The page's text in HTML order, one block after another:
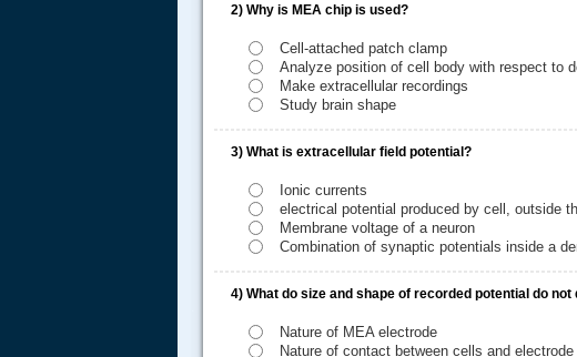
2) Why is MEA chip is used?
Cell-attached patch clamp
Analyze position of cell body with respect to
Make extracellular recordings
Study brain shape
3) What is extracellular field potential?
Ionic currents
electrical potential produced by cell, outside
Membrane voltage of a neuron
Combination of synaptic potentials inside a
4) What do size and shape of recorded potential do not
Nature of MEA electrode
Nature of contact between cells and electrode